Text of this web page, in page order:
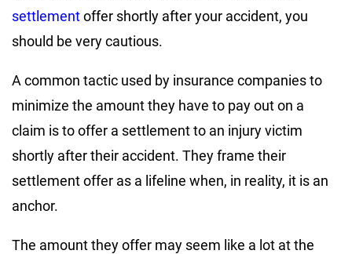
settlementoffer shortly after your accident, you
should be very cautious.
A common tactic used by insurance companies to
minimize the amount they have to pay out on a
claim is to offer a settlement to an injury victim
shortly after their accident. They frame their
settlement offer as a lifeline when, in reality, it is an
anchor.
The amount they offer may seem like a lot at the